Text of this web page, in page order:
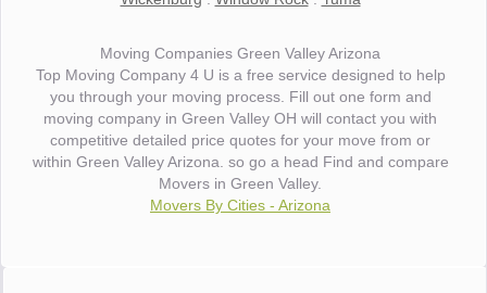
Moving Companies Green Valley Arizona
Top Moving Company 4 U is a free service designed to help
you through your moving process. Fill out one form and
moving company in Green Valley OH will contact you with
competitive detailed price quotes for your move from or
within Green Valley Arizona. so go a head Find and compare
Movers in Green Valley.
Movers By Cities - Arizona